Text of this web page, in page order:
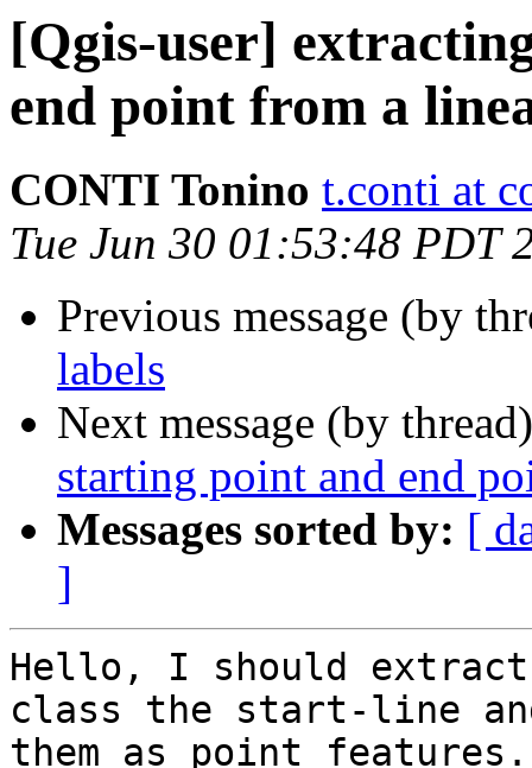
[Qgis-user]
end point from a
CONTI Tonino t.conti at
Tue Jun 30 01:53:48 PDT
Previous message (by
labels
Next message (by
starting point and end
Messages sorted by: [
]
Hello, I should
class the start-line
them as point features.